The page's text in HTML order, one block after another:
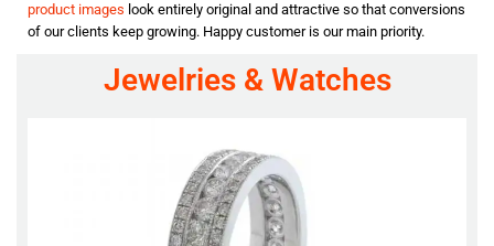
product images look entirely original and attractive so that conversions
of our clients keep growing. Happy customer is our main priority.
Jewelries & Watches